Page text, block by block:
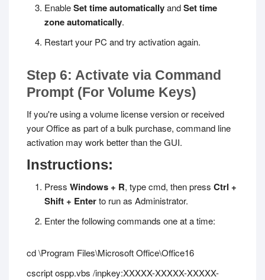
EnableSet time automaticallyandSet time
zone automatically.
Restart your PC and try activation again.
Step 6: Activate via Command
Prompt (For Volume Keys)
If you're using a volume license version or received
your Office as part of a bulk purchase, command line
activation may work better than the GUI.
Instructions:
Press Windows + R, typecmd, then press Ctrl +
Shift + Enterto run as Administrator.
Enter the following commands one at a time:
cd \Program Files\Microsoft Office\Office16
cscript ospp.vbs /inpkey:XXXXX-XXXXX-XXXXX-